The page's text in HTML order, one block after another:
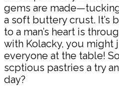
gems are
a soft buttery crust. It’s
to a man’s heart is
with Kolacky, you might
everyone at the table!
scptious pastries a try
day?